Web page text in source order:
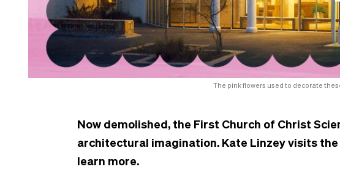
The pink flowers used to decorate
Now demolished, the First Church of Christ
architectural imagination. Kate Linzey visits
learn more.